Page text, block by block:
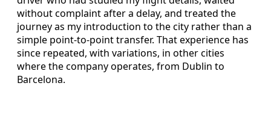
without complaint after a delay, and treated the
journey as my introduction to the city rather than a
simple point-to-point transfer. That experience has
since repeated, with variations, in other cities
where the company operates, from Dublin to
Barcelona.